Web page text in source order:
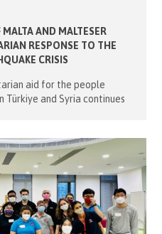
AND MALTESER
RESPONSE TO THE
CRISIS
aid for the people
and Syria continues
supplies including beds,
will be handed over to the